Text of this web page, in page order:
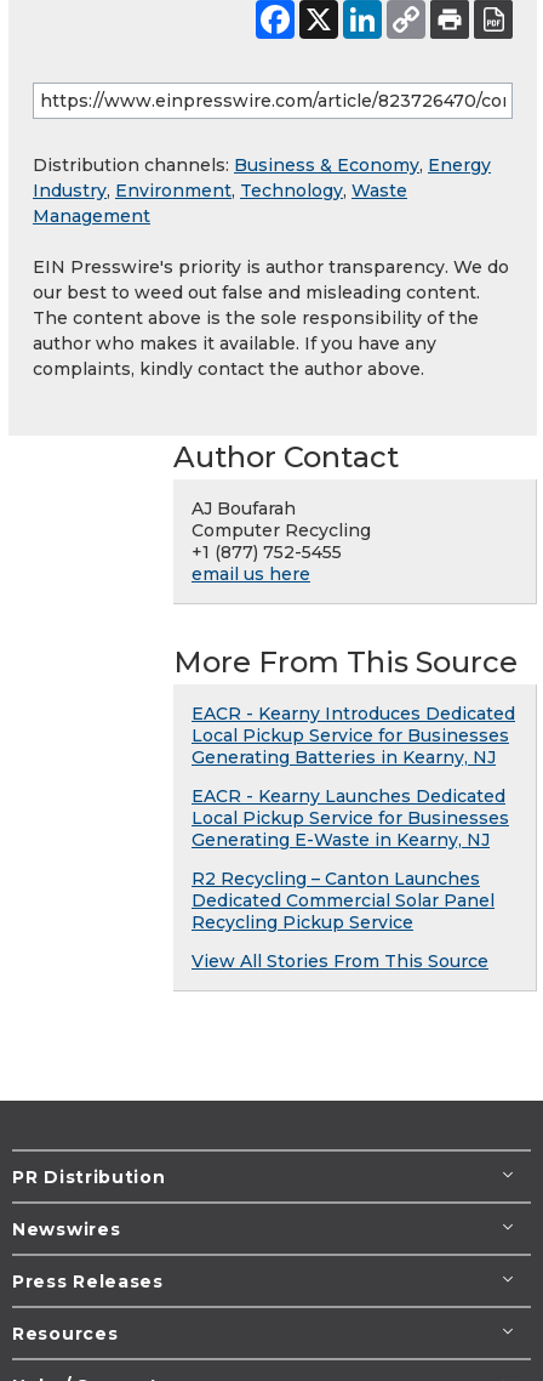
Distribution channels: Business & Economy, Energy
Industry, Environment, Technology, Waste
Management
EIN Presswire's priority is author transparency. We do
our best to weed out false and misleading content.
The content above is the sole responsibility of the
author who makes it available. If you have any
complaints, kindly contact the author above.
Author Contact
AJ Boufarah
Computer Recycling
+1 (877) 752-5455
email us here
More From This Source
EACR - Kearny Introduces Dedicated
Local Pickup Service for Businesses
Generating Batteries in Kearny, NJ
EACR - Kearny Launches Dedicated
Local Pickup Service for Businesses
Generating E-Waste in Kearny, NJ
R2 Recycling – Canton Launches
Dedicated Commercial Solar Panel
Recycling Pickup Service
View All Stories From This Source
PR Distribution
Newswires
Press Releases
Resources